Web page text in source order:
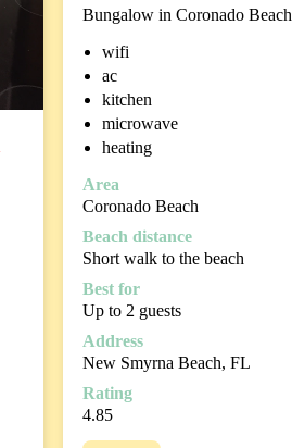
Bungalow in Coronado Beach
wifi
ac
kitchen
microwave
heating
Area
Coronado Beach
Beach distance
Short walk to the beach
Best for
Up to 2 guests
Address
New Smyrna Beach, FL
Rating
4.85